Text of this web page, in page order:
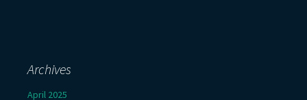
Archives
April 2025